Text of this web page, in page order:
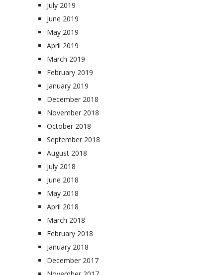
July 2019
June 2019
May 2019
April 2019
March 2019
February 2019
January 2019
December 2018
November 2018
October 2018
September 2018
August 2018
July 2018
June 2018
May 2018
April 2018
March 2018
February 2018
January 2018
December 2017